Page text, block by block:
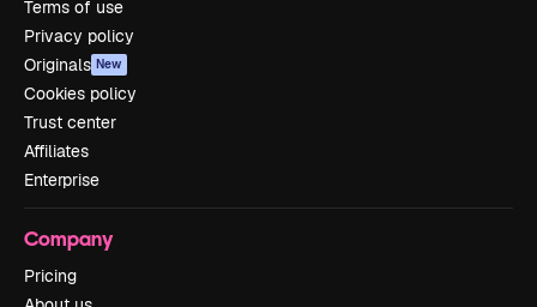
Terms of use
Privacy policy
Originals New
Cookies policy
Trust center
Affiliates
Enterprise
Company
Pricing